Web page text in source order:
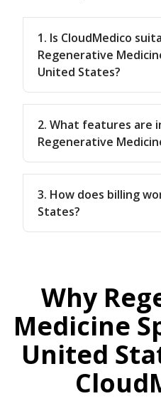
1. Is CloudMedico
Regenerative
United States?
2. What features are
Regenerative
3. How does billing
States?
Why
Medicine
United